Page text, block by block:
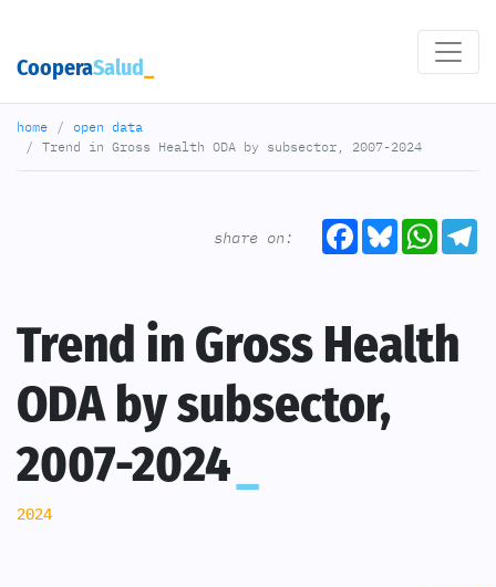
CooperaSalud
home
open data
Trend in Gross Health ODA by subsector, 2007-2024
share on: Bluesky
Facebook
Trend in Gross Health
ODA by subsector,
2007-2024
2024